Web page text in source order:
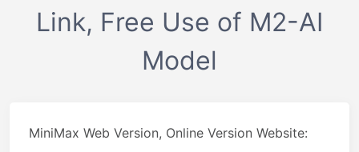
Link, Free Use of M2-AI
Model
MiniMax Web Version, Online Version Website: